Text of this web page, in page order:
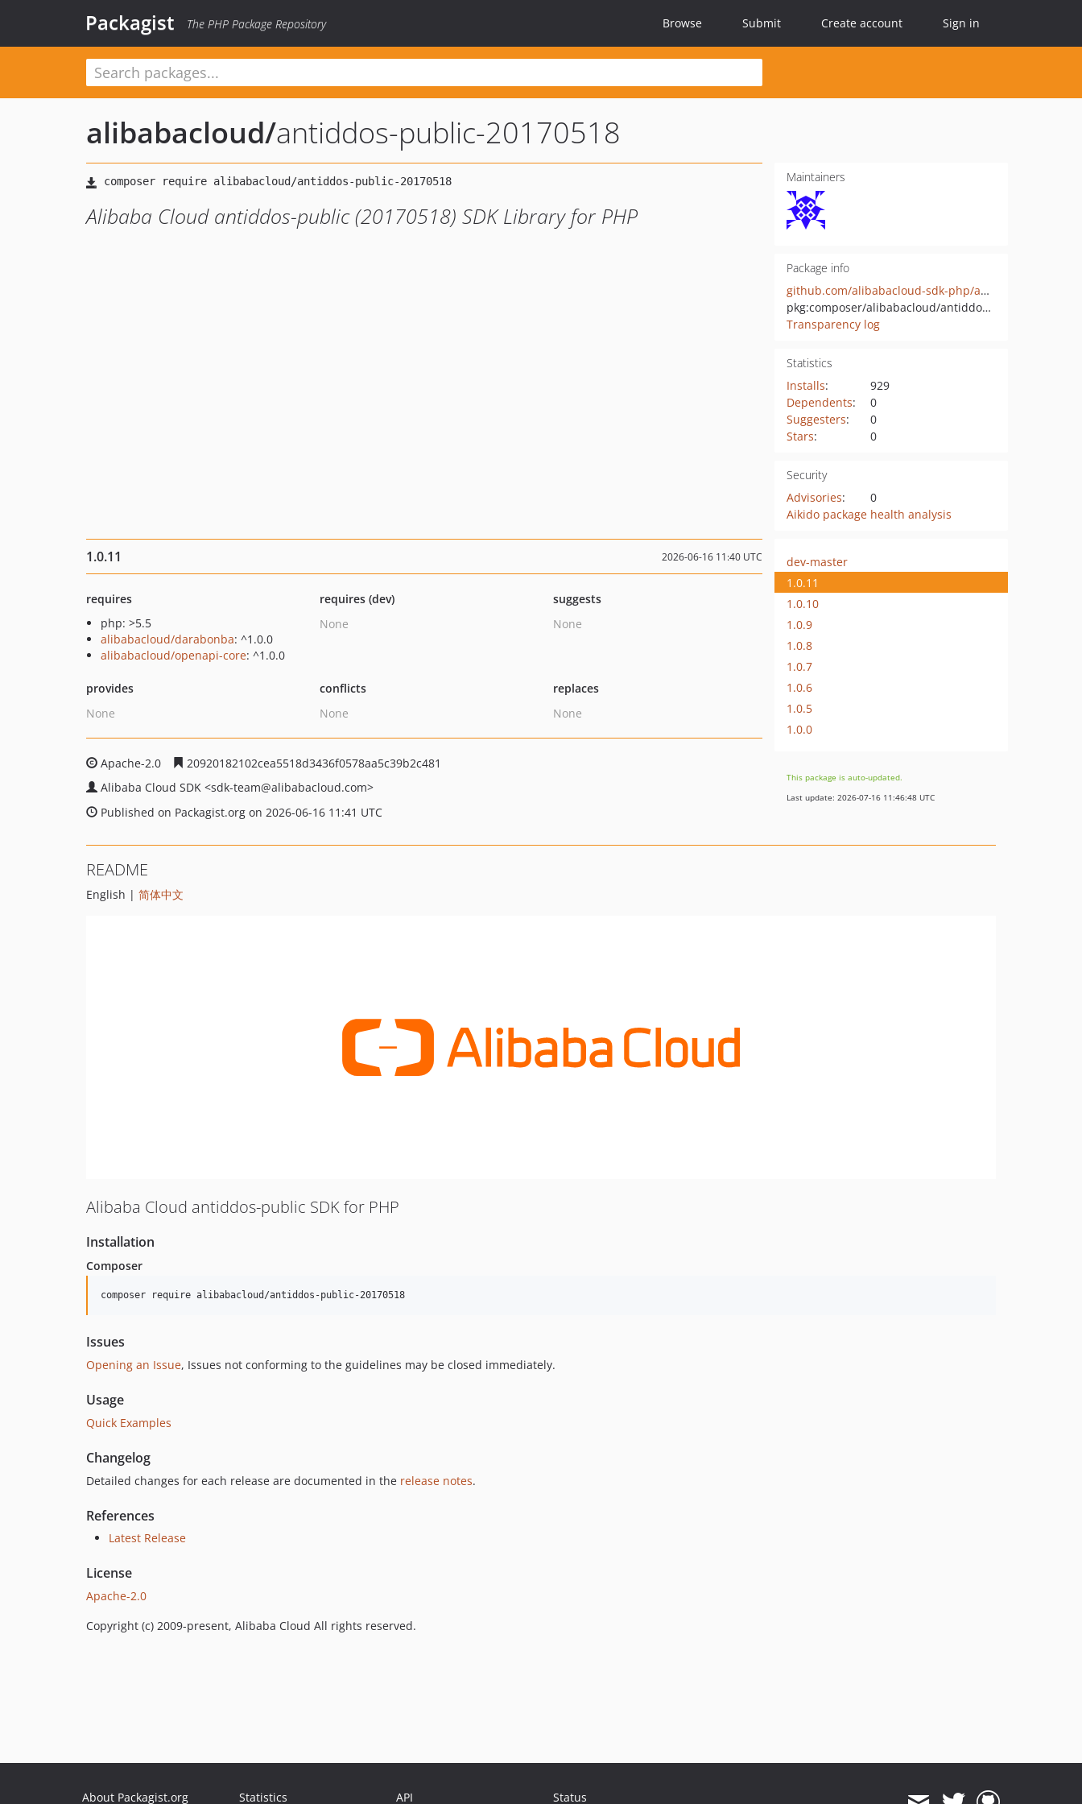
Packagist The PHP Package Repository Browse Submit Create account Sign in
alibabacloud/antiddos-public-20170518
Alibaba Cloud antiddos-public (20170518) SDK Library for PHP
Maintainers
Package info
github.com/alibabacloud-sdk-php/antiddos-public-20170518
pkg:composer/alibabacloud/antiddos-public-20170518
Transparency log
Statistics
Installs:
929
Dependents:
0
Suggesters:
0
Stars: 0
Security
Advisories:
0
Aikido package health analysis
1.0.11 2026-06-16 11:40 UTC
requires
php: >5.5
alibabacloud/darabonba: ^1.0.0
alibabacloud/openapi-core: ^1.0.0
requires (dev)
None
suggests
None
provides
None
conflicts
None
replaces
None
Apache-2.0
20920182102cea5518d3436f0578aa5c39b2c481
Alibaba Cloud SDK <sdk-team@alibabacloud.com>
Published on Packagist.org on 2026-06-16 11:41 UTC
dev-master
1.0.11
1.0.10
1.0.9
1.0.8
1.0.7
1.0.6
1.0.5
1.0.0
This package is auto-updated.
Last update: 2026-07-16 11:46:48 UTC
README
English | 简体中文
Alibaba Cloud antiddos-public SDK for PHP
Installation
Composer
composer require alibabacloud/antiddos-public-20170518
Issues
Opening an Issue, Issues not conforming to the guidelines may be closed immediately.
Usage
Quick Examples
Changelog
Detailed changes for each release are documented in the release notes.
References
Latest Release
License
Apache-2.0
Copyright (c) 2009-present, Alibaba Cloud All rights reserved.
About Packagist.org Statistics API Status